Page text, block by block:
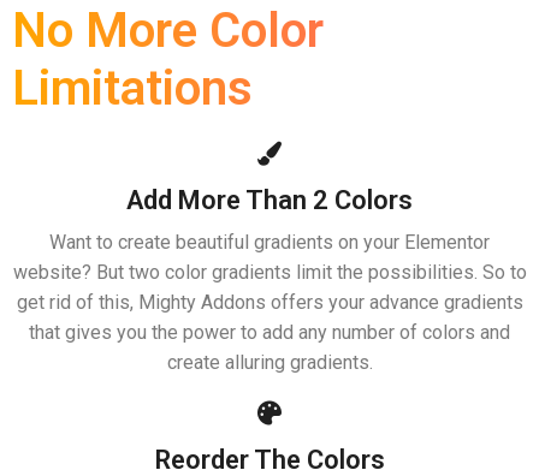
No More Color
Limitations
Add More Than 2 Colors
Want to create beautiful gradients on your Elementor
website? But two color gradients limit the possibilities. So to
get rid of this, Mighty Addons offers your advance gradients
that gives you the power to add any number of colors and
create alluring gradients.
Reorder The Colors